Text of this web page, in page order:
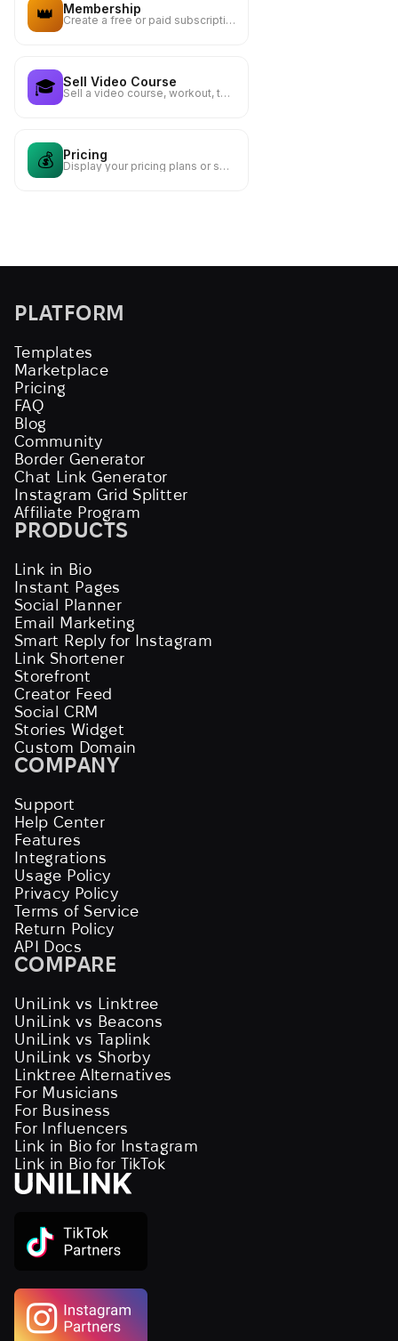
👑 Membership
Create a free or paid subscription to your content
🎓 Sell Video Course
Sell a video course, workout, tutorial or lesson
💰 Pricing
Display your pricing plans or service packages
PLATFORM
Templates
Marketplace
Pricing
FAQ
Blog
Community
Border Generator
Chat Link Generator
Instagram Grid Splitter
Affiliate Program
PRODUCTS
Link in Bio
Instant Pages
Social Planner
Email Marketing
Smart Reply for Instagram
Link Shortener
Storefront
Creator Feed
Social CRM
Stories Widget
Custom Domain
COMPANY
Support
Help Center
Features
Integrations
Usage Policy
Privacy Policy
Terms of Service
Return Policy
API Docs
COMPARE
UniLink vs Linktree
UniLink vs Beacons
UniLink vs Taplink
UniLink vs Shorby
Linktree Alternatives
For Musicians
For Business
For Influencers
Link in Bio for Instagram
Link in Bio for TikTok